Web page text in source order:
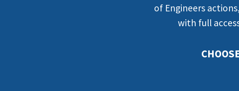
of Engineers
with full